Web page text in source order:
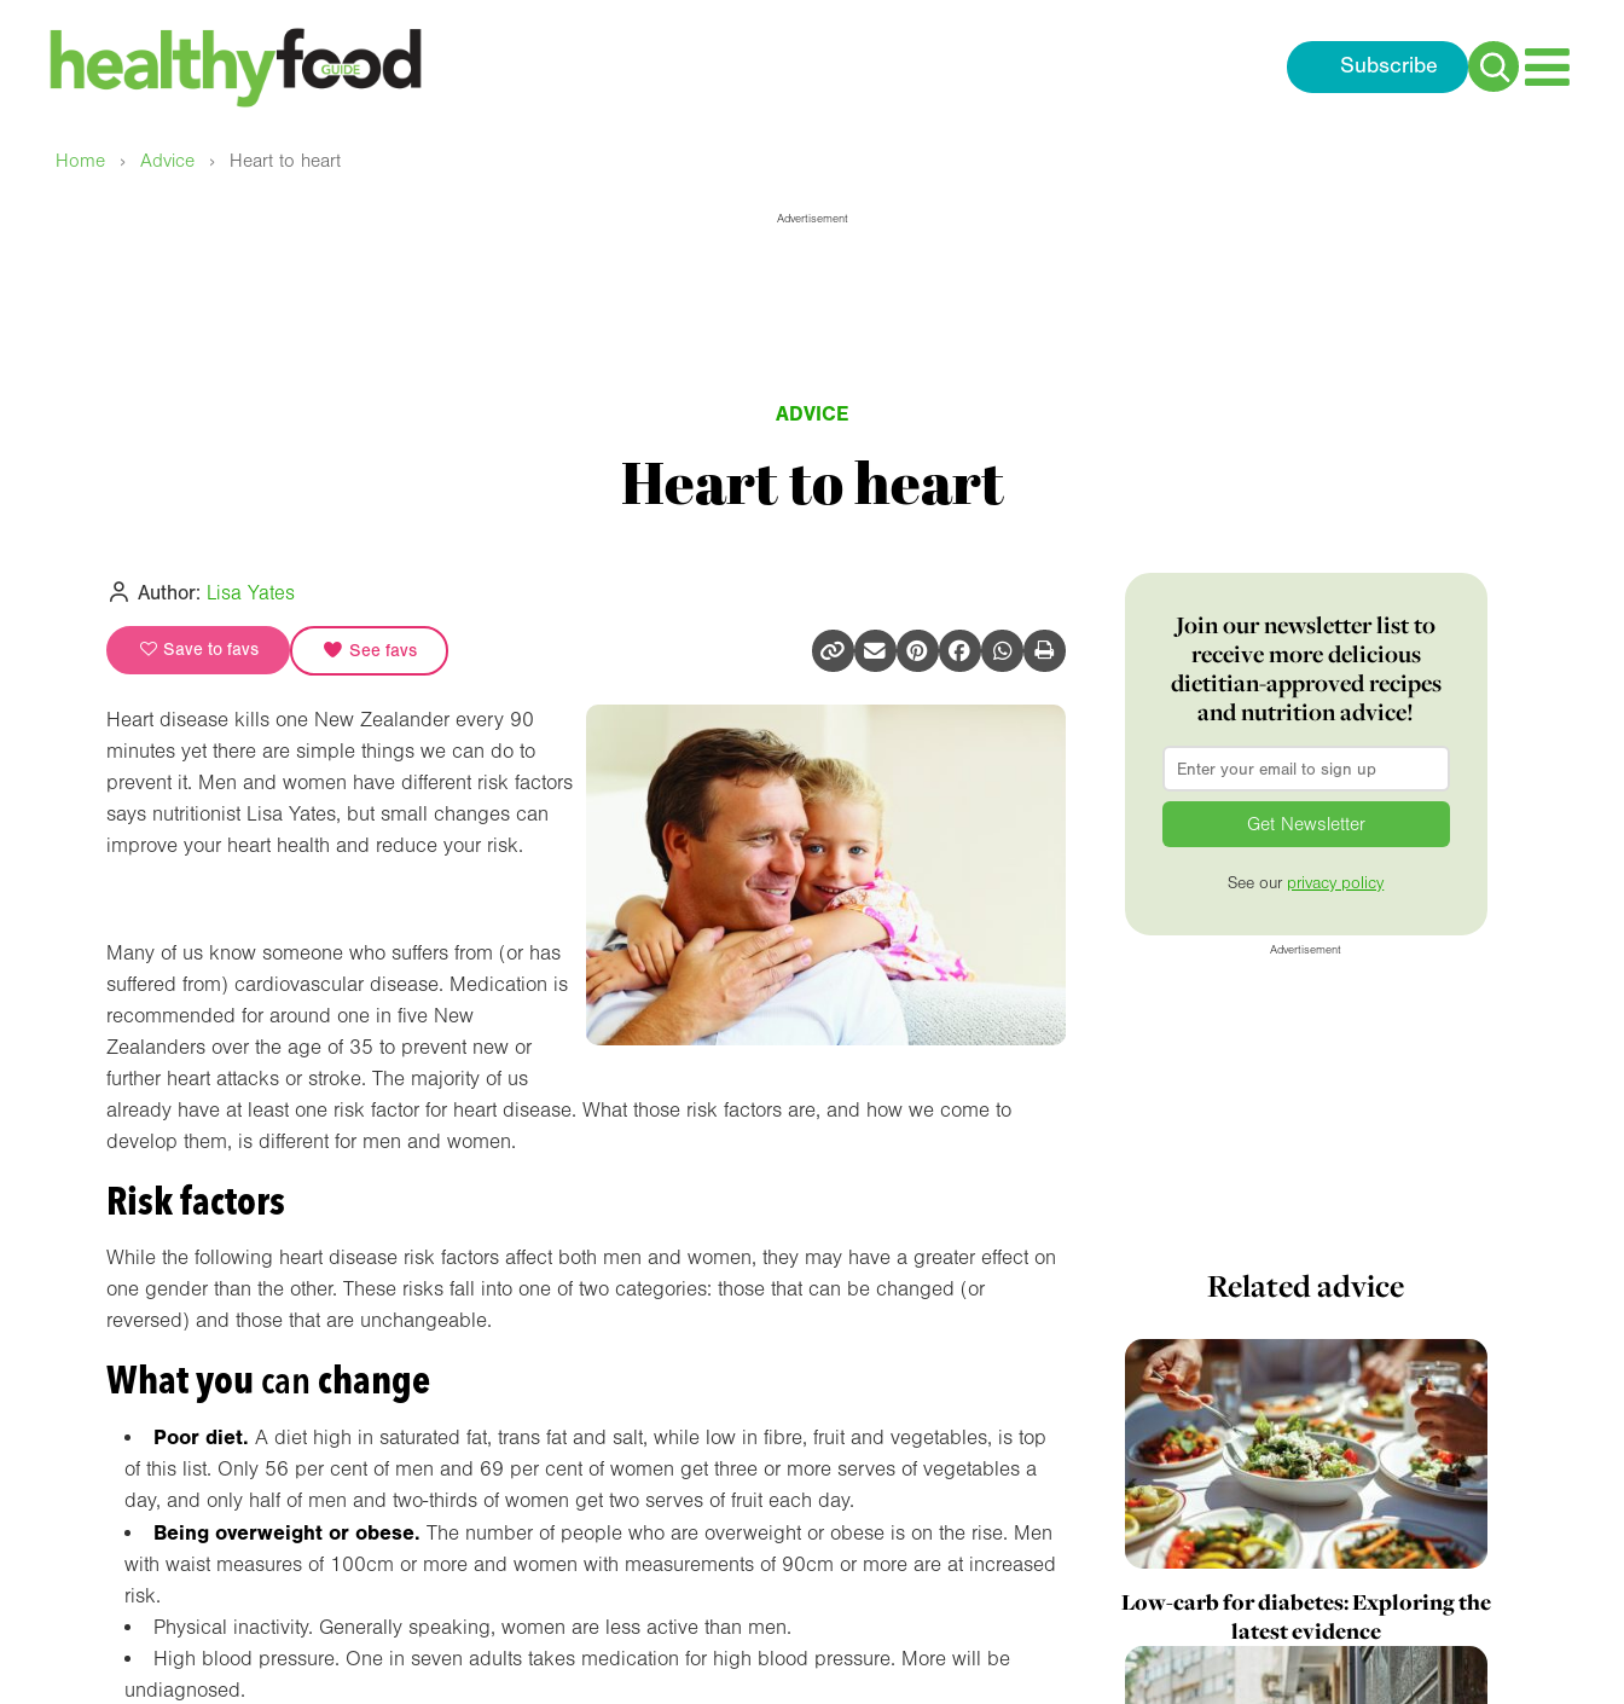
Subscribe
Search
Home › Advice › Heart to heart
Advertisement
ADVICE
Heart to heart
Author: Lisa Yates
Save to favs See favs
Heart disease kills one New Zealander every 90
minutes yet there are simple things we can do to
prevent it. Men and women have different risk factors
says nutritionist Lisa Yates, but small changes can
improve your heart health and reduce your risk.
Many of us know someone who suffers from (or has
suffered from) cardiovascular disease. Medication is
recommended for around one in five New
Zealanders over the age of 35 to prevent new or
further heart attacks or stroke. The majority of us
already have at least one risk factor for heart disease. What those risk factors are, and how we come to
develop them, is different for men and women.
Risk factors
While the following heart disease risk factors affect both men and women, they may have a greater effect on
one gender than the other. These risks fall into one of two categories: those that can be changed (or
reversed) and those that are unchangeable.
What you can change
Poor diet. A diet high in saturated fat, trans fat and salt, while low in fibre, fruit and vegetables, is top
of this list. Only 56 per cent of men and 69 per cent of women get three or more serves of vegetables a
day, and only half of men and two-thirds of women get two serves of fruit each day.
Being overweight or obese. The number of people who are overweight or obese is on the rise. Men
with waist measures of 100cm or more and women with measurements of 90cm or more are at increased
risk.
Physical inactivity. Generally speaking, women are less active than men.
High blood pressure. One in seven adults takes medication for high blood pressure. More will be
undiagnosed.
Join our newsletter list to
receive more delicious
dietitian-approved recipes
and nutrition advice!
Email
See our privacy policy
Advertisement
Related advice
Low-carb for diabetes: Exploring the
latest evidence